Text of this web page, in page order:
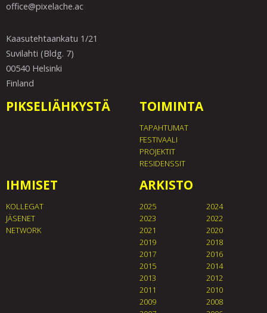
office@pixelache.ac
Kaasutehtaankatu 1/21
Suvilahti (Bldg. 7)
00540 Helsinki
Finland
PIKSELIÄHKYSTÄ TOIMINTA
TAPAHTUMAT
FESTIVAALI
PROJEKTIT
RESIDENSSIT
IHMISET
KOLLEGAT
JÄSENET
NETWORK
ARKISTO
2025
2024
2023
2022
2021
2020
2019
2018
2017
2016
2015
2014
2013
2012
2011
2010
2009
2008